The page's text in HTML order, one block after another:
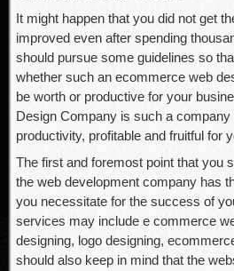
It might happen that you did not get
improved even after spending
should pursue some guidelines so
whether such an ecommerce web
be worth or productive for your
Design Company is such a
productivity, profitable and fruitful for
The first and foremost point that you
the web development company has
you necessitate for the success of
services may include e commerce
designing, logo designing,
should also keep in mind that the